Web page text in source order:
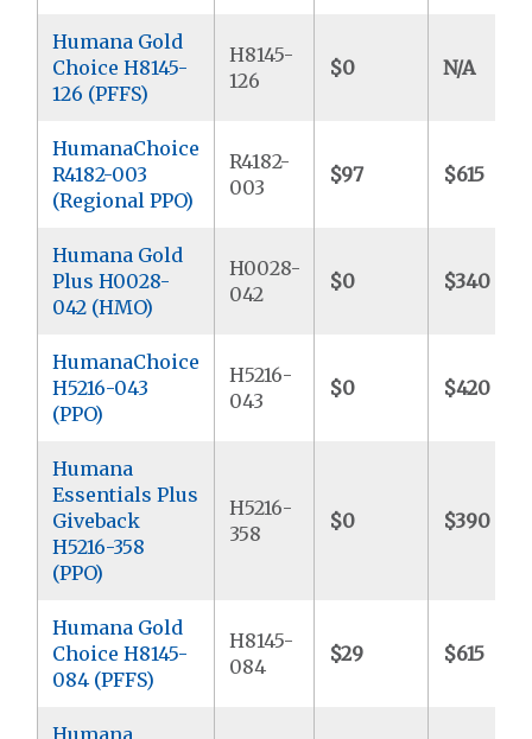
Humana Gold
Choice H8145-
126 (PFFS)
H8145-
126
$0 N/A
HumanaChoice
R4182-003
(Regional PPO)
R4182-
003
$97 $615
Humana Gold
Plus H0028-
042 (HMO)
H0028-
042
$0 $340
HumanaChoice
H5216-043
(PPO)
H5216-
043
$0 $420
Humana
Essentials Plus
Giveback
H5216-358
(PPO)
H5216-
358
$0 $390
Humana Gold
Choice H8145-
084 (PFFS)
H8145-
084
$29 $615
Humana